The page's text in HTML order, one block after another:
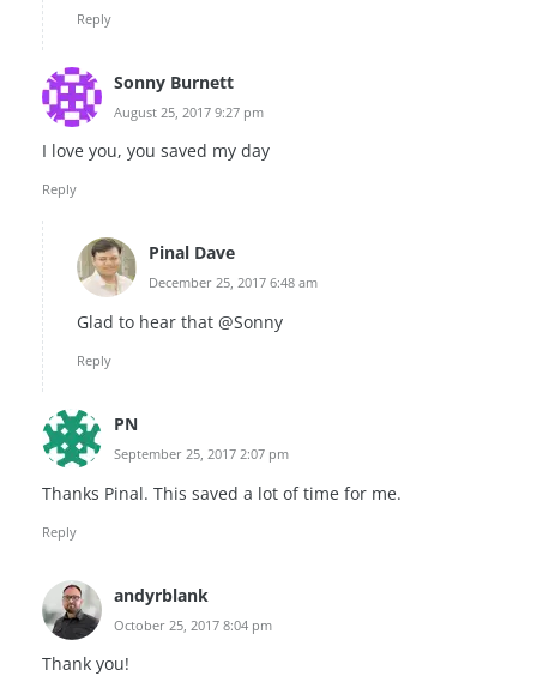
Reply
Sonny Burnett
August 25, 2017 9:27 pm
I love you, you saved my day
Reply
Pinal Dave
December 25, 2017 6:48 am
Glad to hear that @Sonny
Reply
PN
September 25, 2017 2:07 pm
Thanks Pinal. This saved a lot of time for me.
Reply
andyrblank
October 25, 2017 8:04 pm
Thank you!